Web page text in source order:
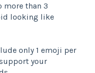
more than 3
looking like
only 1 emoji per
your